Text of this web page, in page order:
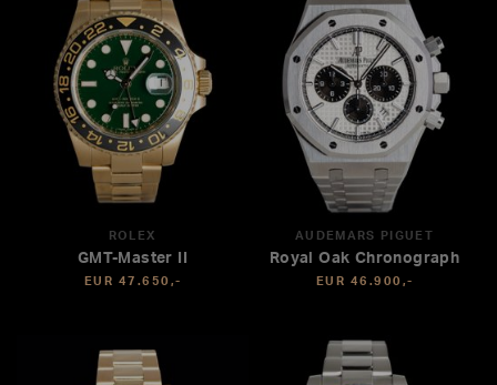
ROLEX
GMT-Master II
EUR 47.650,-
AUDEMARS PIGUET
Royal Oak Chronograph
EUR 46.900,-